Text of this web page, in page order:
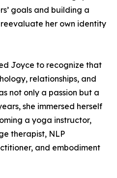
goals and building a
her own identity
Joyce to recognize that
relationships, and
not only a passion but a
she immersed herself
a yoga instructor,
therapist, NLP
and embodiment